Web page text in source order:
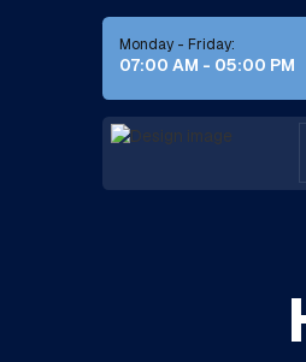
Monday - Friday:
07:00 AM - 05:00 PM